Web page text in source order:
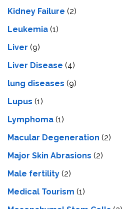
Kidney Failure (2)
Leukemia (1)
Liver (9)
Livеr Disеasе (4)
lung diseases (9)
Lupus (1)
Lymphoma (1)
Macular Degeneration (2)
Major Skin Abrasions (2)
Male fertility (2)
Medical Tourism (1)